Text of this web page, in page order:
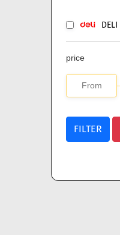
DELI
price
FILTER